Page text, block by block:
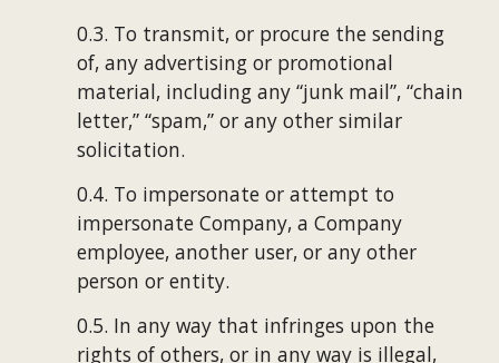
0.3. To transmit, or procure the sending
of, any advertising or promotional
material, including any “junk mail”, “chain
letter,” “spam,” or any other similar
solicitation.
0.4. To impersonate or attempt to
impersonate Company, a Company
employee, another user, or any other
person or entity.
0.5. In any way that infringes upon the
rights of others, or in any way is illegal,